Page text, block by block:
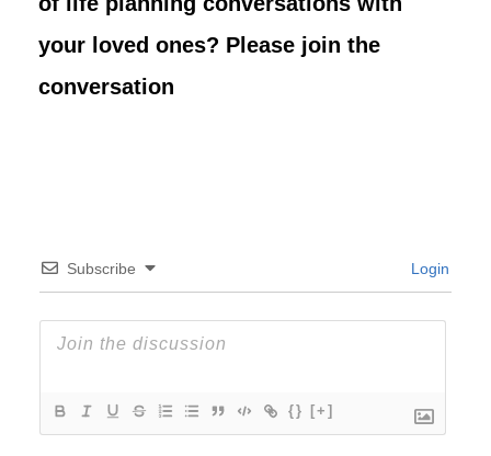
your loved ones? Please join the
conversation
Subscribe Login
{} [+]